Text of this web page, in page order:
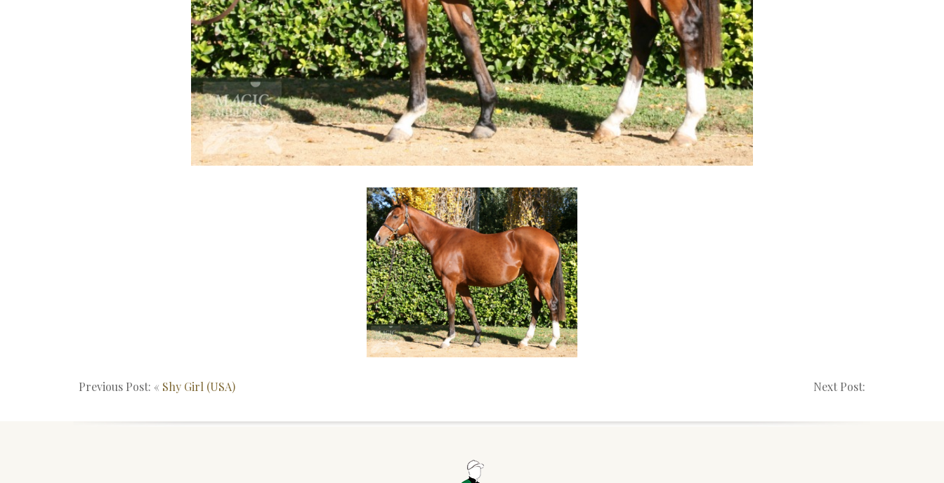
Previous Post: « Shy Girl (USA) Next Post: